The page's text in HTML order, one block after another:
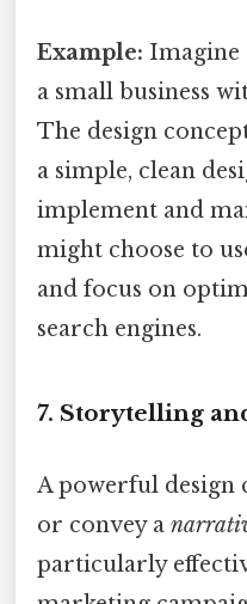
Example: Imagine
a small business
The design
a simple, clean
implement and
might choose to
and focus on
search engines.
7. Storytelling
A powerful design
or convey a
particularly